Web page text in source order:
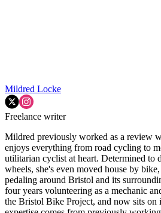
Mildred Locke
Freelance writer
Mildred previously worked as a review
enjoys everything from road cycling to
utilitarian cyclist at heart. Determined to
wheels, she's even moved house by
pedaling around Bristol and its
four years volunteering as a mechanic
the Bristol Bike Project, and now sits on